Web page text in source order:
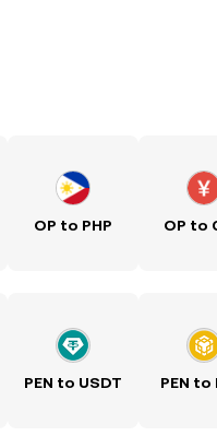
OP to PHP OP to
PEN to USDT PEN to